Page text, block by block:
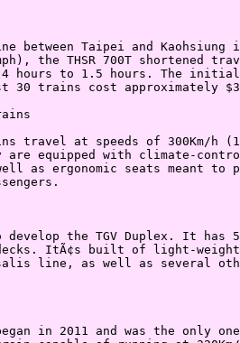
between Taipei and Kaohsiung
the THSR 700T shortened
hours to 1.5 hours. The
30 trains cost approximately
travel at speeds of 300Km/h
equipped with climate-
as ergonomic seats meant to
the TGV Duplex. It has
ItÃ¢s built of light-weight
line, as well as several
in 2011 and was the only